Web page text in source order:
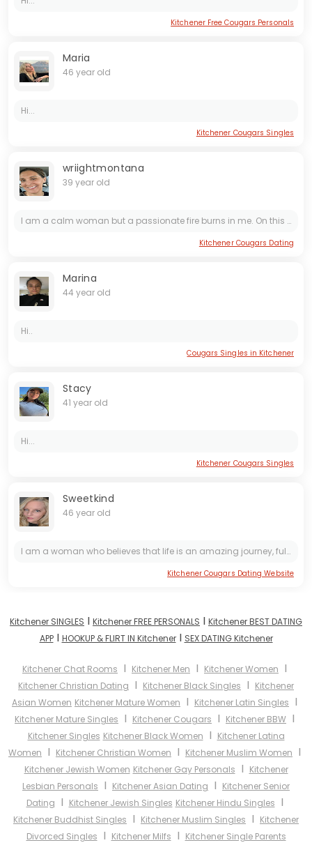
Kitchener Free Cougars Personals
Maria
46 year old
Hi...
Kitchener Cougars Singles
wriightmontana
39 year old
I am a calm woman but a passionate fire burns in me. On this dating site I want to find a loving and passionate relationship for life . I really appreciate humanity and honesty . I am fun and easy to...
Kitchener Cougars Dating
Marina
44 year old
Hi..
Cougars Singles in Kitchener
Stacy
41 year old
Hi...
Kitchener Cougars Singles
Sweetkind
46 year old
I am a woman who believes that life is an amazing journey, full of colors and discoveries. I like to be on the move. I value harmony in my soul and know how to look at the world with optimism. I am...
Kitchener Cougars Dating Website
Kitchener SINGLES I Kitchener FREE PERSONALS I Kitchener BEST DATING
APPI HOOKUP & FLIRT IN KitchenerI SEX DATING Kitchener
Kitchener Chat Rooms I Kitchener Men I Kitchener Women I
Kitchener Christian Dating I Kitchener Black Singles I Kitchener
Asian Women Kitchener Mature Women I Kitchener Latin Singles I
Kitchener Mature Singles I Kitchener Cougars I Kitchener BBW I
Kitchener Singles Kitchener Black Women I Kitchener Latina
Women I Kitchener Christian Women I Kitchener Muslim Women I
Kitchener Jewish Women Kitchener Gay Personals I Kitchener
Lesbian Personals I Kitchener Asian Dating I Kitchener Senior
Dating I Kitchener Jewish Singles Kitchener Hindu Singles I
Kitchener Buddhist Singles I Kitchener Muslim Singles I Kitchener
Divorced Singles I Kitchener Milfs I Kitchener Single Parents